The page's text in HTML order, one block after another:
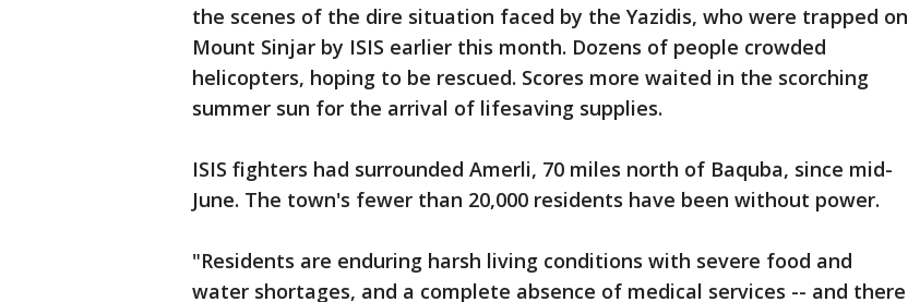
the scenes of the dire situation faced by the Yazidis, who were trapped on
Mount Sinjar by ISIS earlier this month. Dozens of people crowded
helicopters, hoping to be rescued. Scores more waited in the scorching
summer sun for the arrival of lifesaving supplies.
ISIS fighters had surrounded Amerli, 70 miles north of Baquba, since mid-
June. The town's fewer than 20,000 residents have been without power.
"Residents are enduring harsh living conditions with severe food and
water shortages, and a complete absence of medical services -- and there